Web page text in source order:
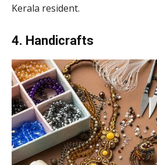
Kerala resident.
4. Handicrafts